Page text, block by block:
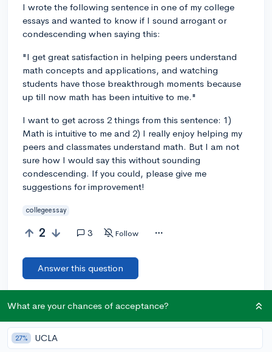
I wrote the following sentence in one of my college
essays and wanted to know if I sound arrogant or
condescending when saying this:
"I get great satisfaction in helping peers understand
math concepts and applications, and watching
students have those breakthrough moments because
up till now math has been intuitive to me."
I want to get across 2 things from this sentence: 1)
Math is intuitive to me and 2) I really enjoy helping my
peers and classmates understand math. But I am not
sure how I would say this without sounding
condescending. If you could, please give me
suggestions for improvement!
collegeessay
2 3 Follow
Answer this question
Add a comment
What are your chances of acceptance?
27% UCLA